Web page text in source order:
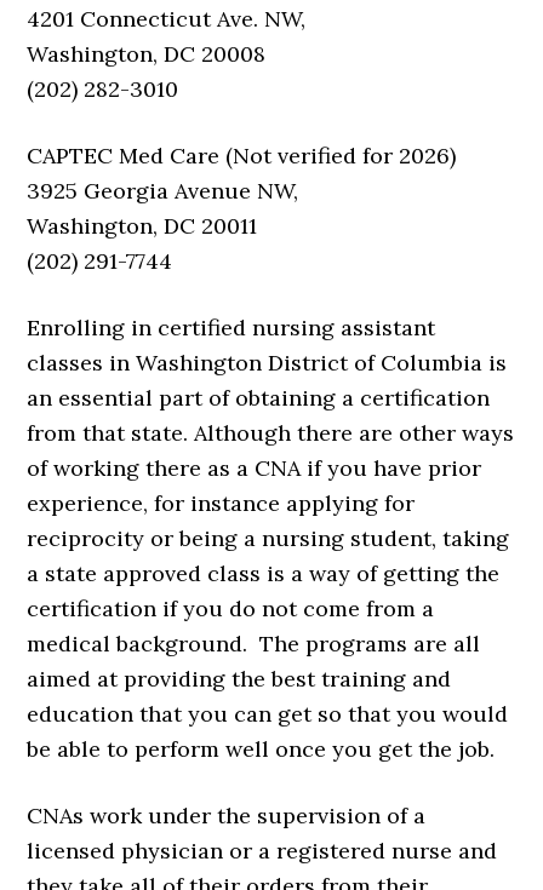
4201 Connecticut Ave. NW,
Washington, DC 20008
(202) 282-3010
CAPTEC Med Care (Not verified for 2026)
3925 Georgia Avenue NW,
Washington, DC 20011
(202) 291-7744
Enrolling in certified nursing assistant
classes in Washington District of Columbia is
an essential part of obtaining a certification
from that state. Although there are other ways
of working there as a CNA if you have prior
experience, for instance applying for
reciprocity or being a nursing student, taking
a state approved class is a way of getting the
certification if you do not come from a
medical background. The programs are all
aimed at providing the best training and
education that you can get so that you would
be able to perform well once you get the job.
CNAs work under the supervision of a
licensed physician or a registered nurse and